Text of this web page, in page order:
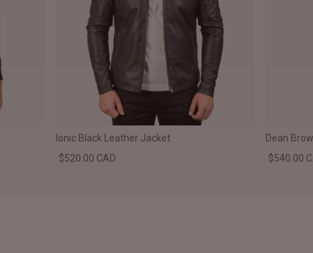
Ionic Black Leather Jacket
$520.00 CAD
Dean
$540.00